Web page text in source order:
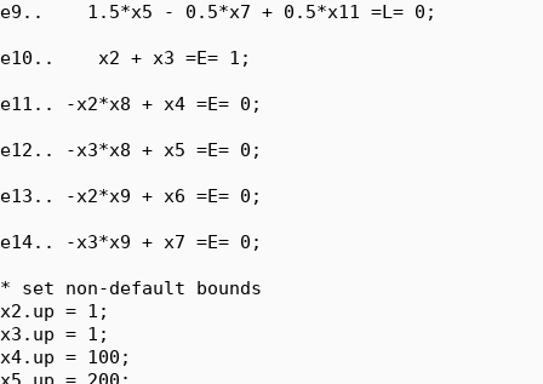
e9..    1.5*x5 - 0.5*x7 + 0.5*x11 =L= 0;
e10..    x2 + x3 =E= 1;
e11.. -x2*x8 + x4 =E= 0;
e12.. -x3*x8 + x5 =E= 0;
e13.. -x2*x9 + x6 =E= 0;
e14.. -x3*x9 + x7 =E= 0;
* set non-default bounds
x2.up = 1;
x3.up = 1;
x4.up = 100;